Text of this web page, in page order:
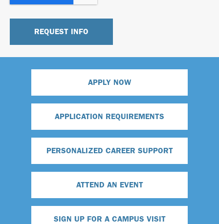
APPLY NOW
APPLICATION REQUIREMENTS
PERSONALIZED CAREER SUPPORT
ATTEND AN EVENT
SIGN UP FOR A CAMPUS VISIT